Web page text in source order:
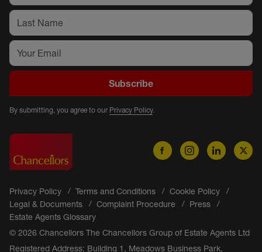
Subscribe
By submitting, you agree to our Privacy Policy.
Privacy Policy Terms and Conditions
Cookie Policy
Legal & Documents
Complaint Procedure
Press
Estate Agents Glossary
© 2026 Chancellors The Chancellors Group of Estate Agents Ltd
Registered Address: Building 1, Meadows Business Park,